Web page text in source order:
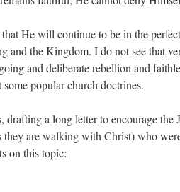
He will continue to be in the
and the Kingdom. I do not see that
and deliberate rebellion and
popular church doctrines.
a long letter to encourage the
they are walking with Christ) who
on this topic: